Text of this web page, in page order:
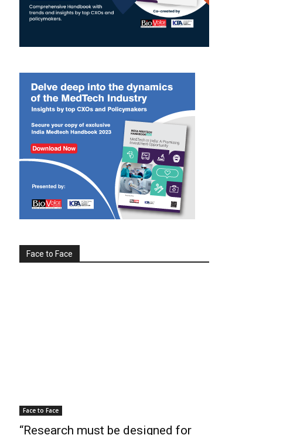
Face to Face
Face to Face
“Research must be designed for